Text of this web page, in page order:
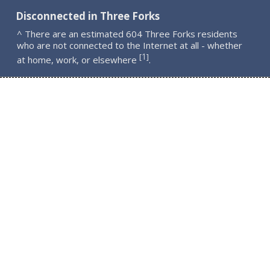
Disconnected in Three Forks
^ There are an estimated 604 Three Forks residents
who are not connected to the Internet at all - whether
at home, work, or elsewhere [1].